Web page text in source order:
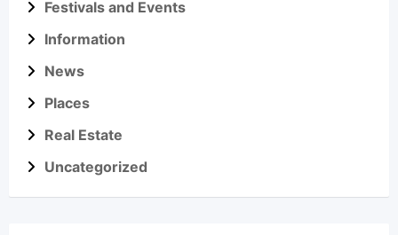
Festivals and Events
Information
News
Places
Real Estate
Uncategorized